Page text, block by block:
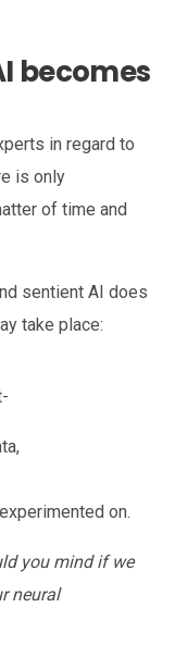
becomes
in regard to
is only
of time and
sentient AI does
take place:
on.
you mind if we
neural